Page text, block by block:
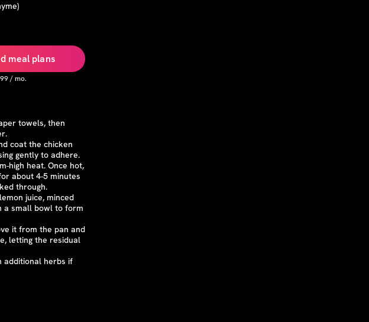
meal plans
/ mo.
towels, then
coat the chicken
gently to adhere.
high heat. Once hot,
about 4-5 minutes
through.
juice, minced
a small bowl to form
it from the pan and
letting the residual
additional herbs if